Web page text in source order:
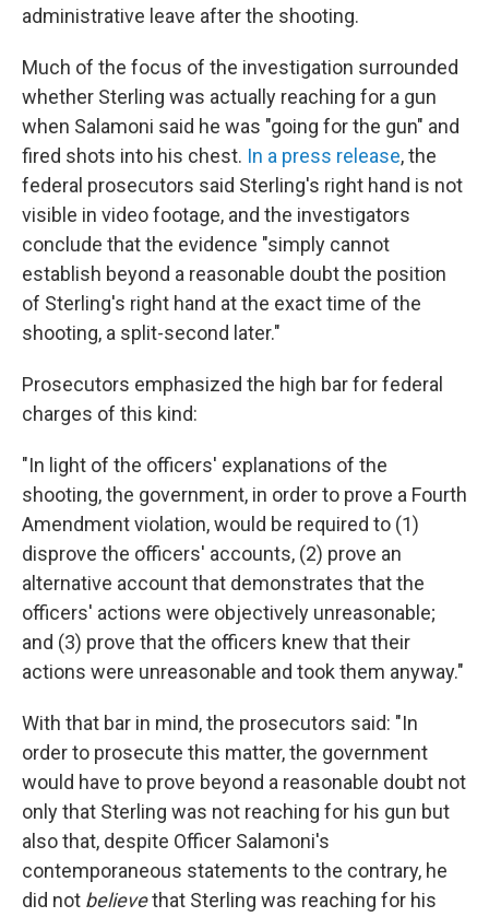
administrative leave after the shooting.
Much of the focus of the investigation surrounded
whether Sterling was actually reaching for a gun
when Salamoni said he was "going for the gun" and
fired shots into his chest. In a press release, the
federal prosecutors said Sterling's right hand is not
visible in video footage, and the investigators
conclude that the evidence "simply cannot
establish beyond a reasonable doubt the position
of Sterling's right hand at the exact time of the
shooting, a split-second later."
Prosecutors emphasized the high bar for federal
charges of this kind:
"In light of the officers' explanations of the
shooting, the government, in order to prove a Fourth
Amendment violation, would be required to (1)
disprove the officers' accounts, (2) prove an
alternative account that demonstrates that the
officers' actions were objectively unreasonable;
and (3) prove that the officers knew that their
actions were unreasonable and took them anyway."
With that bar in mind, the prosecutors said: "In
order to prosecute this matter, the government
would have to prove beyond a reasonable doubt not
only that Sterling was not reaching for his gun but
also that, despite Officer Salamoni's
contemporaneous statements to the contrary, he
did not believethat Sterling was reaching for his